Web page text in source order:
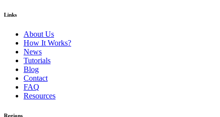
Links
About Us
How It Works?
News
Tutorials
Blog
Contact
FAQ
Resources
Regions